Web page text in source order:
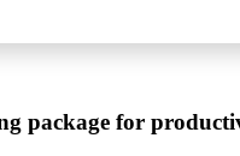
package for